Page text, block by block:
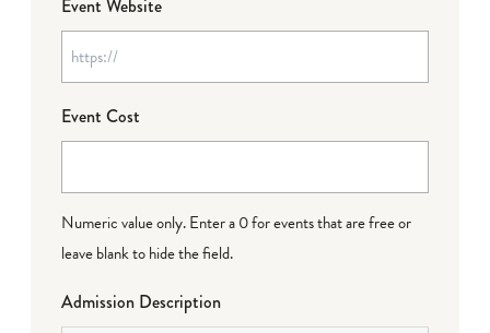
Event Website
Event Cost
Numeric value only. Enter a 0 for events that are free or
leave blank to hide the field.
Admission Description